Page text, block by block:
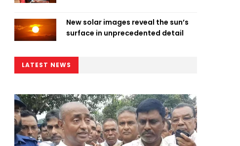
New solar images reveal the sun’s
surface in unprecedented detail
LATEST NEWS